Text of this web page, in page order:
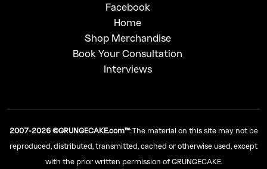
Facebook
Home
Shop Merchandise
Book Your Consultation
Interviews
2007-2026 ©GRUNGECAKE.com™: The material on this site may not be
reproduced, distributed, transmitted, cached or otherwise used, except
with the prior written permission of GRUNGECAKE.